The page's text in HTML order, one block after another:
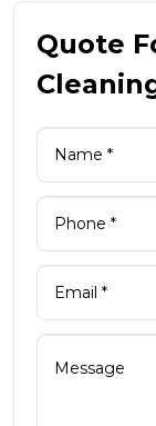
Quote